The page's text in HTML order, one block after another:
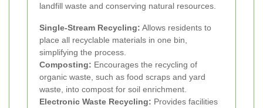
landfill waste and conserving natural resources.
Single-Stream Recycling: Allows residents to
place all recyclable materials in one bin,
simplifying the process.
Composting: Encourages the recycling of
organic waste, such as food scraps and yard
waste, into compost for soil enrichment.
Electronic Waste Recycling: Provides facilities